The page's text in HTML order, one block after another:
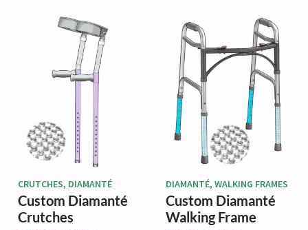
product
page
options
may
chosen
the
product
page
CRUTCHES, DIAMANTÉ
Custom Diamanté
Crutches
DIAMANTÉ, WALKING FRAMES
Custom Diamanté
Walking Frame